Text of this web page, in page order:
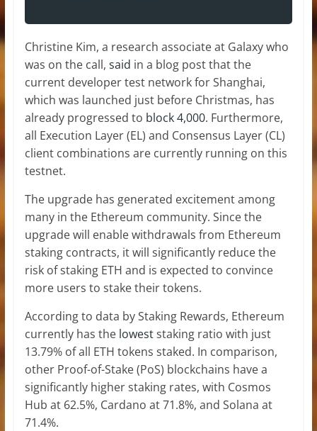
Christine Kim, a research associate at Galaxy who
was on the call, said in a blog post that the
current developer test network for Shanghai,
which was launched just before Christmas, has
already progressed to block 4,000. Furthermore,
all Execution Layer (EL) and Consensus Layer (CL)
client combinations are currently running on this
testnet.
The upgrade has generated excitement among
many in the Ethereum community. Since the
upgrade will enable withdrawals from Ethereum
staking contracts, it will significantly reduce the
risk of staking ETH and is expected to convince
more users to stake their tokens.
According to data by Staking Rewards, Ethereum
currently has the loweststaking ratio with just
13.79% of all ETH tokens staked. In comparison,
other Proof-of-Stake (PoS) blockchains have a
significantly higher staking rates, with Cosmos
Hub at 62.5%, Cardano at 71.8%, and Solana at
71.4%.